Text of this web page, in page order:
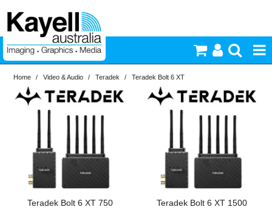
Printers & Accessories
Inkjet Consumables
Video & Audio
Home / Video & Audio / Teradek / Teradek Bolt 6 XT
Teradek Bolt 6 XT 750 Teradek Bolt 6 XT 1500